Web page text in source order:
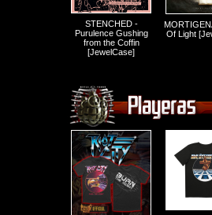
STENCHED -
Purulence Gushing
from the Coffin
[JewelCase]
Of Light